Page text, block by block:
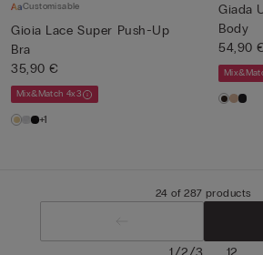
Customisable
Gioia Lace Super Push-Up
Bra
35,90 €
Mix&Match 4x3
+1
Giada
Body
54,90
24 of 287 products